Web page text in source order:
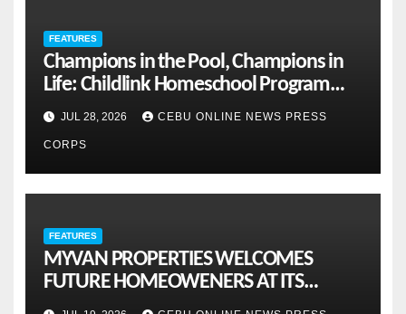
FEATURES
Champions in the Pool, Champions in
Life: Childlink Homeschool Program
Celebrates Student-Athletes’ Success
JUL 28, 2026 CEBU ONLINE NEWS PRESS
CORPS
FEATURES
MYVAN PROPERTIES WELCOMES
FUTURE HOMEOWENERS AT ITS
MONTHLY OPENHOUSE ACROSS CEBU